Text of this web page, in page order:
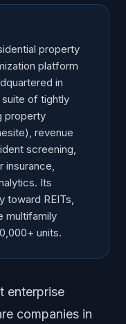
property
platform
in
suite of tightly
property
revenue
screening,
insurance,
Its
toward REITs,
multifamily
units.
enterprise
companies in